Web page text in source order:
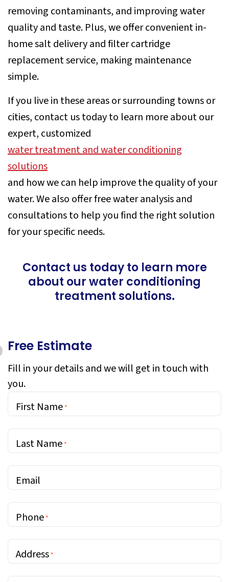
removing contaminants, and improving water
quality and taste. Plus, we offer convenient in-
home salt delivery and filter cartridge
replacement service, making maintenance
simple.
If you live in these areas or surrounding towns or
cities, contact us today to learn more about our
expert, customized
water treatment and water conditioning
solutions
and how we can help improve the quality of your
water. We also offer free water analysis and
consultations to help you find the right solution
for your specific needs.
Contact us today to learn more
about our water conditioning
treatment solutions.
Free Estimate
Fill in your details and we will get in touch with
you.
First Name*
Last Name*
Email
Phone*
Address*